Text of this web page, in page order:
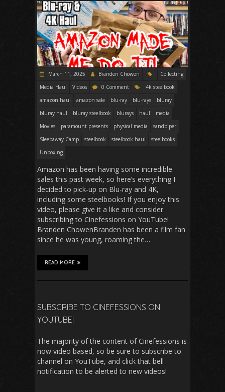
March 11, 2025 Branden Chowen
Collecting
Media Haul
Videos 0 Comment
4k steelbook
amazon haul
amazon sale blu-ray blu-rays
bluray
bluray haul
bluray steelbook blurays haul
media
Movies
paramount presents physical media
sandpiper
Sleepaway Camp
steelbook steelbook haul
steelbooks
Unboxing
Amazon has been having some incredible
sales this past week, so here’s everything I
decided to pick-up on Blu-ray and 4K,
including some steelbooks! If you enjoy this
video, please give it a like and consider
subscribing to Cinefessions on YouTube!
Branden ChowenBranden has been a film fan
since he was young, roaming the…
READ MORE
SUBSCRIBE TO CINEFESSIONS ON
YOUTUBE!
The majority of the content of Cinefessions is
now video based, so be sure to subscribe to
channel on YouTube, and click that bell
notification to be alerted to new videos!